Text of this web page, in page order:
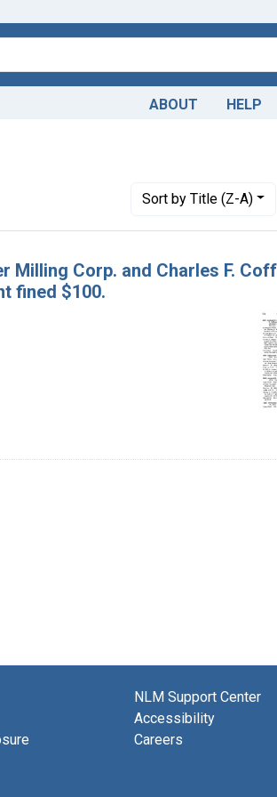
ABOUT HELP
Sortby Title (Z-A)
Number of results to
Milling Corp. and Charles F.
fined $100.
NLM Support Center
Accessibility
Careers